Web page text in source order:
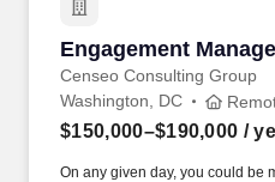
Engagement
Censeo Consulting Group
Engagement
Washington, DC
$150,000–$190,000 /
On any given day, you could be